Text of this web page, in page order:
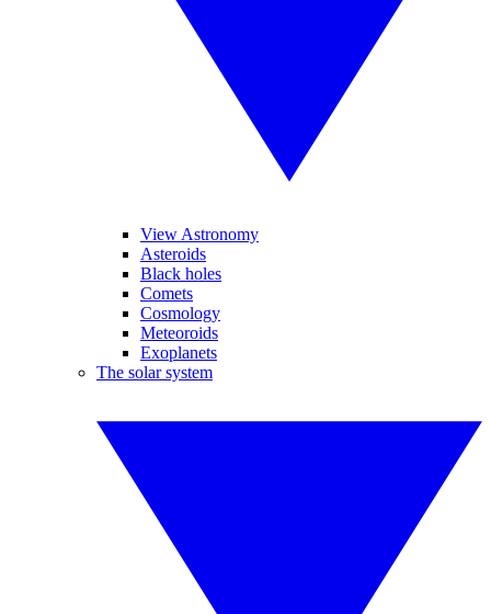
View Astronomy
Asteroids
Black holes
Comets
Cosmology
Meteoroids
Exoplanets
The solar system